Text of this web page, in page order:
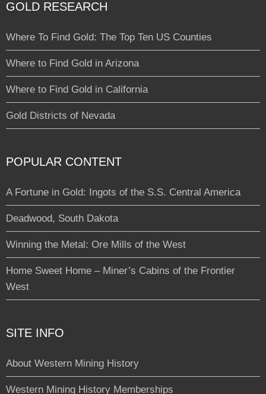
GOLD RESEARCH
Where To Find Gold: The Top Ten US Counties
Where to Find Gold in Arizona
Where to Find Gold in California
Gold Districts of Nevada
POPULAR CONTENT
A Fortune in Gold: Ingots of the S.S. Central America
Deadwood, South Dakota
Winning the Metal: Ore Mills of the West
Home Sweet Home – Miner’s Cabins of the Frontier
West
SITE INFO
About Western Mining History
Western Mining History Memberships